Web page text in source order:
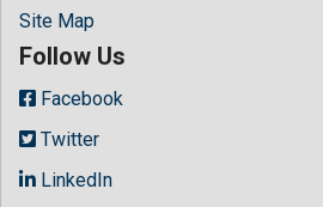
Site Map
Follow Us
Facebook
Twitter
LinkedIn